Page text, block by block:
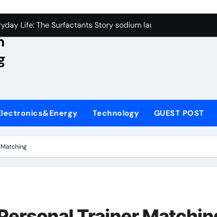
Carbide Ceramics aluminum nitride wafer
Life: The Surfactants Story sodium lauroyl sarcosinate
Ceramic Crucible Legacy spherical alumina
Disulfide Revolution moly powder lubricant
Ceramic Rod dry alumina
Harmony sodium lauroyl sarcosinate vs sls
Technology GUEST POST